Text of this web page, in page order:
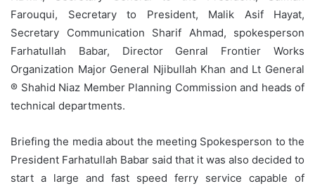
Farouqui, Secretary to President, Malik Asif Hayat,
Secretary Communication Sharif Ahmad, spokesperson
Farhatullah Babar, Director Genral Frontier Works
Organization Major General Njibullah Khan and Lt General
® Shahid Niaz Member Planning Commission and heads of
technical departments.
Briefing the media about the meeting Spokesperson to the
President Farhatullah Babar said that it was also decided to
start a large and fast speed ferry service capable of